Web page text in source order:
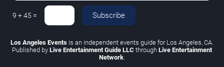
9 +45 = Subscribe
Los Angeles Events is an independent events guide for Los Angeles, CA.
Published by Live Entertainment Guide LLC through Live Entertainment
Network